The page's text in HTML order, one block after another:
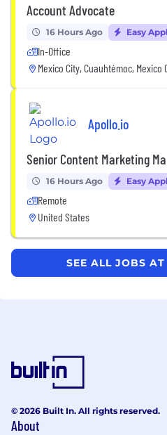
Account Advocate
16 Hours Ago Easy
In-Office
Mexico City, Cuauhtémoc, Mexico
Apollo.io
Senior Content Marketing
16 Hours Ago Easy
Remote
United States
SEE ALL JOBS
© 2026 Built In. All rights reserved.
About